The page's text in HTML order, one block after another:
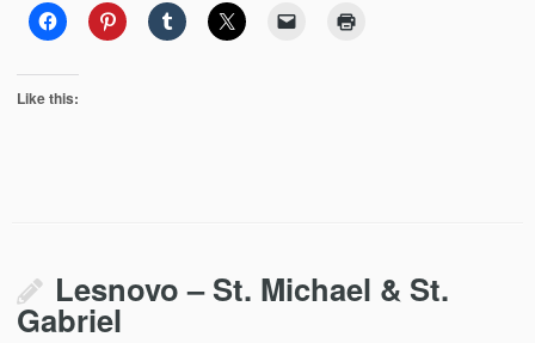
Like this:
Lesnovo – St. Michael & St.
Gabriel